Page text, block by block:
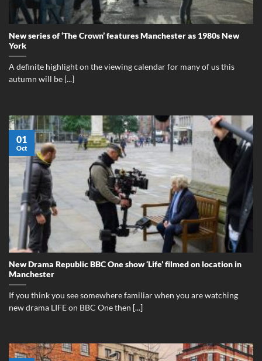
New series of ‘The Crown’ features Manchester as 1980s New
York
A definite highlight on the viewing calendar for many of us this
autumn will be [...]
New Drama Republic BBC One show ‘Life’ filmed on location in
Manchester
If you think you see somewhere familiar when you are watching
new drama LIFE on BBC One then [...]
01
Oct